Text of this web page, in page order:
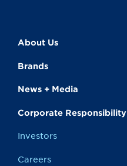
About Us
Brands
News + Media
Corporate Responsibility
Investors
Careers